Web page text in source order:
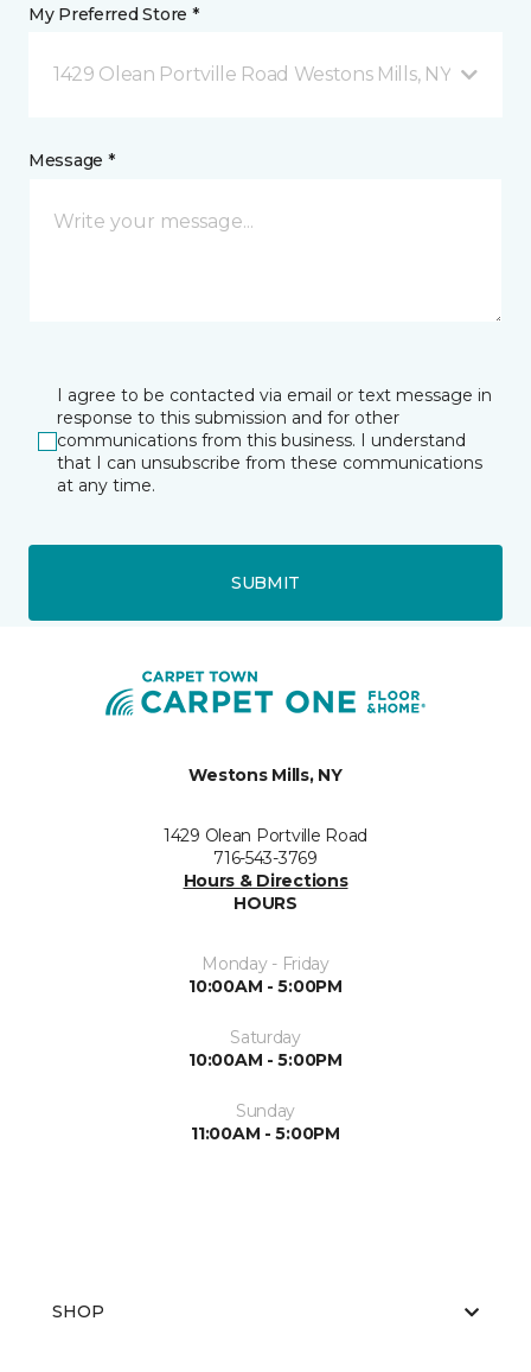
My Preferred Store *
1429 Olean Portville Road Westons Mills, NY
Message *
I agree to be contacted via email or text message in
response to this submission and for other
communications from this business. I understand
that I can unsubscribe from these communications
at any time.
SUBMIT
Westons Mills, NY
1429 Olean Portville Road
716-543-3769
Hours & Directions
HOURS
Monday - Friday
10:00AM - 5:00PM
Saturday
10:00AM - 5:00PM
Sunday
11:00AM - 5:00PM
SHOP